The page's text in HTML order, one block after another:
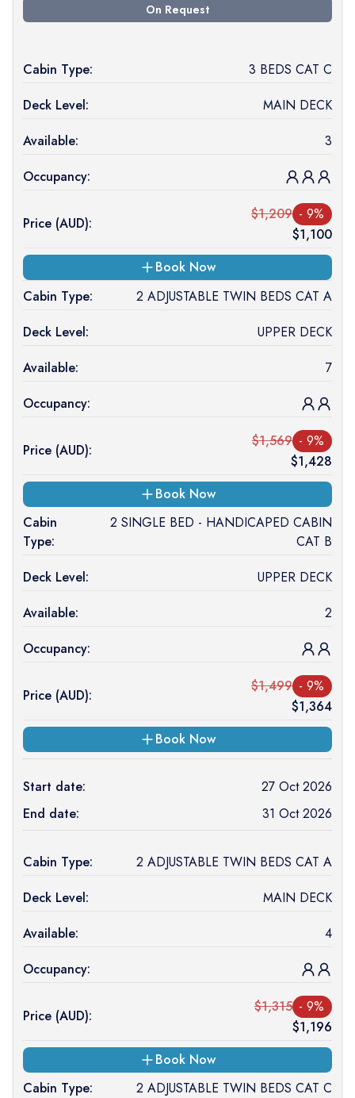
On Request
Cabin Type:
3 BEDS CAT C
Deck Level:
MAIN DECK
Available:
3
Occupancy:
Price (AUD):
$1,209 - 9%
$1,100
Book Now
Cabin Type:
2 ADJUSTABLE TWIN BEDS CAT A
Deck Level:
UPPER DECK
Available:
7
Occupancy:
Price (AUD):
$1,569 - 9%
$1,428
Book Now
Cabin
Type:
2 SINGLE BED - HANDICAPED CABIN
CAT B
Deck Level:
UPPER DECK
Available:
2
Occupancy:
Price (AUD):
$1,499 - 9%
$1,364
Book Now
Start date:
27 Oct 2026
End date:
31 Oct 2026
Cabin Type:
2 ADJUSTABLE TWIN BEDS CAT A
Deck Level:
MAIN DECK
Available:
4
Occupancy:
Price (AUD):
$1,315 - 9%
$1,196
Book Now
Cabin Type:
2 ADJUSTABLE TWIN BEDS CAT C